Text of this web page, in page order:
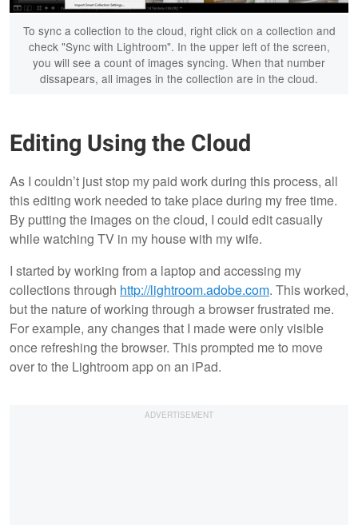
To sync a collection to the cloud, right click on a collection and
check "Sync with Lightroom". In the upper left of the screen,
you will see a count of images syncing. When that number
dissapears, all images in the collection are in the cloud.
Editing Using the Cloud
As I couldn’t just stop my paid work during this process, all
this editing work needed to take place during my free time.
By putting the images on the cloud, I could edit casually
while watching TV in my house with my wife.
I started by working from a laptop and accessing my
collections through http://lightroom.adobe.com. This worked,
but the nature of working through a browser frustrated me.
For example, any changes that I made were only visible
once refreshing the browser. This prompted me to move
over to the Lightroom app on an iPad.